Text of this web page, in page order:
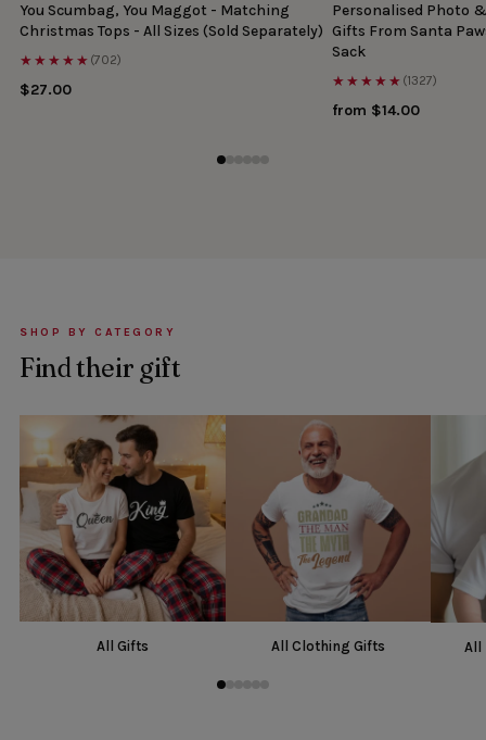
You Scumbag, You Maggot - Matching
Christmas Tops - All Sizes (Sold Separately)
★★★★★ (702)
$27.00
Personalised Photo
Gifts From Santa
Sack
★★★★★ (1327)
from $14.00
SHOP BY CATEGORY
Find their gift
All Gifts All Clothing Gifts All